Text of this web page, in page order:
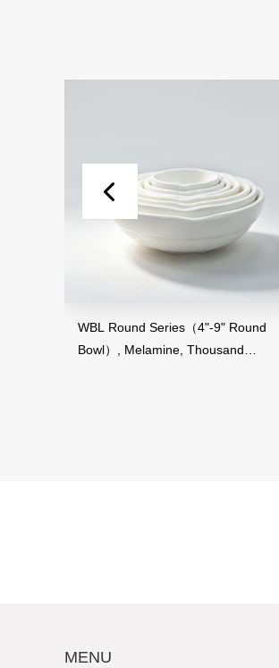
WBL Round Series（4"-9" Round
Bowl）, Melamine, Thousand
MENU